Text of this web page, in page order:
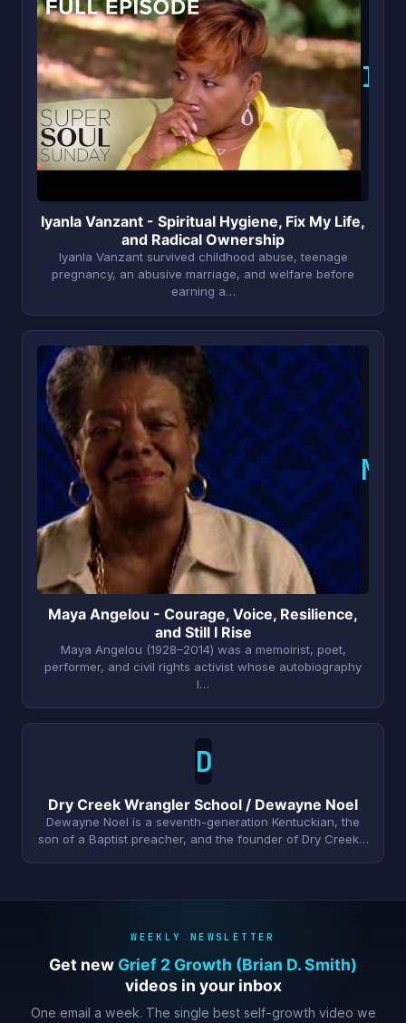
I
Iyanla Vanzant - Spiritual Hygiene, Fix My Life,
and Radical Ownership
Iyanla Vanzant survived childhood abuse, teenage
pregnancy, an abusive marriage, and welfare before
earning a…
M
Maya Angelou - Courage, Voice, Resilience,
and Still I Rise
Maya Angelou (1928–2014) was a memoirist, poet,
performer, and civil rights activist whose autobiography
I…
D
Dry Creek Wrangler School / Dewayne Noel
Dewayne Noel is a seventh-generation Kentuckian, the
son of a Baptist preacher, and the founder of Dry Creek…
WEEKLY NEWSLETTER
Get new Grief 2 Growth (Brian D. Smith)
videos in your inbox
One email a week. The single best self-growth video we